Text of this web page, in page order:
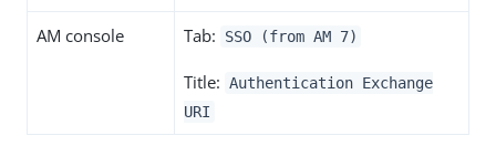
AM console Tab: SSO (from AM 7)
Title: Authentication Exchange
URI